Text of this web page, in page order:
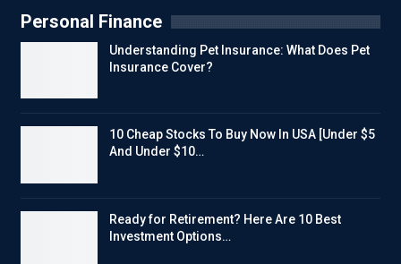
Personal Finance
Understanding Pet Insurance: What Does Pet
Insurance Cover?
10 Cheap Stocks To Buy Now In USA [Under $5
And Under $10…
Ready for Retirement? Here Are 10 Best
Investment Options…